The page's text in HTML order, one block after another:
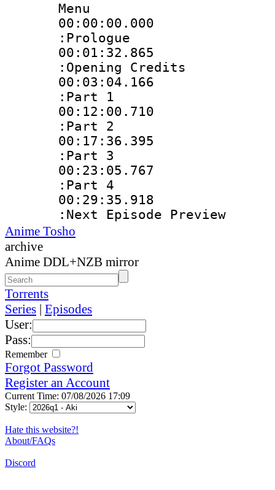
Menu
:Prologue
:Opening Credits
:Part 1
:Part 2
:Part 3
:Part 4
:Next Episode Preview
Anime Tosho
archive
Anime DDL+NZB mirror
Torrents
Series | Episodes
User:
Pass:
Remember
Forgot Password
Register an Account
Current Time: 07/08/2026 17:09
Style:
Hate this website?!
About/FAQs
Discord